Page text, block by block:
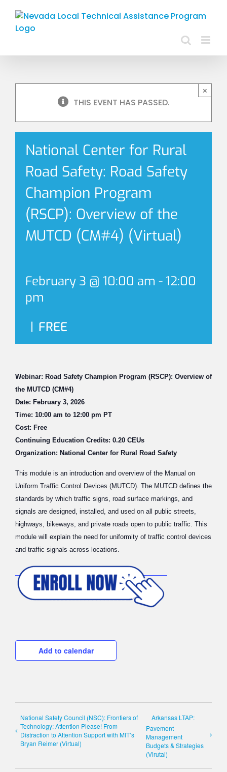
content
×
THIS EVENT HAS PASSED.
National Center for Rural
Road Safety: Road Safety
Champion Program
(RSCP): Overview of the
MUTCD (CM#4) (Virtual)
February 3 @ 10:00 am - 12:00
pm
| FREE
Webinar: Road Safety Champion Program (RSCP): Overview of
the MUTCD (CM#4)
Date: February 3, 2026
Time: 10:00 am to 12:00 pm PT
Cost: Free
Continuing Education Credits: 0.20 CEUs
Organization: National Center for Rural Road Safety
This module is an introduction and overview of the Manual on
Uniform Traffic Control Devices (MUTCD). The MUTCD defines the
standards by which traffic signs, road surface markings, and
signals are designed, installed, and used on all public streets,
highways, bikeways, and private roads open to public traffic. This
module will explain the need for uniformity of traffic control devices
and traffic signals across locations.
Add to calendar
National Safety Council (NSC): Frontiers of
Technology: Attention Please! From
Distraction to Attention Support with MIT’s
Bryan Reimer (Virtual)
Arkansas LTAP:
Pavement
Management
Budgets & Strategies
(Virutal)